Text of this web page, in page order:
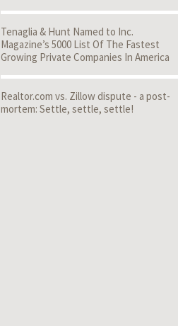
Tenaglia & Hunt Named to Inc.
Magazine’s 5000 List Of The Fastest
Growing Private Companies In America
Realtor.com vs. Zillow dispute - a post-
mortem: Settle, settle, settle!